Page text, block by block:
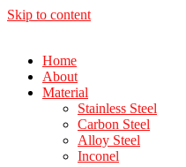
Skip to content
Home
About
Material
Stainless Steel
Carbon Steel
Alloy Steel
Inconel